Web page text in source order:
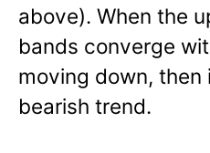
above). When the
bands converge
moving down, then
bearish trend.